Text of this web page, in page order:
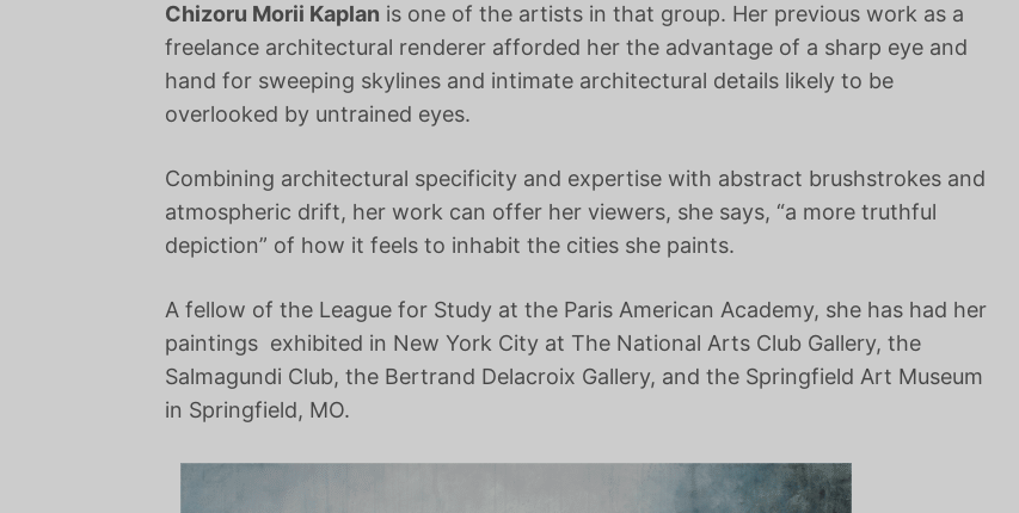
Chizoru Morii Kaplan is one of the artists in that group. Her previous work as a
freelance architectural renderer afforded her the advantage of a sharp eye and
hand for sweeping skylines and intimate architectural details likely to be
overlooked by untrained eyes.
Combining architectural specificity and expertise with abstract brushstrokes and
atmospheric drift, her work can offer her viewers, she says, “a more truthful
depiction” of how it feels to inhabit the cities she paints.
A fellow of the League for Study at the Paris American Academy, she has had her
paintings exhibited in New York City at The National Arts Club Gallery, the
Salmagundi Club, the Bertrand Delacroix Gallery, and the Springfield Art Museum
in Springfield, MO.